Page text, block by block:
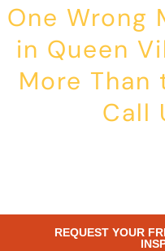
One Wrong
in Queen
More Than
Call
REQUEST YOUR